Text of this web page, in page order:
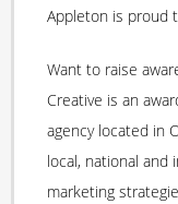
Appleton is proud
Want to raise
Creative is an
agency located in
local, national and
marketing